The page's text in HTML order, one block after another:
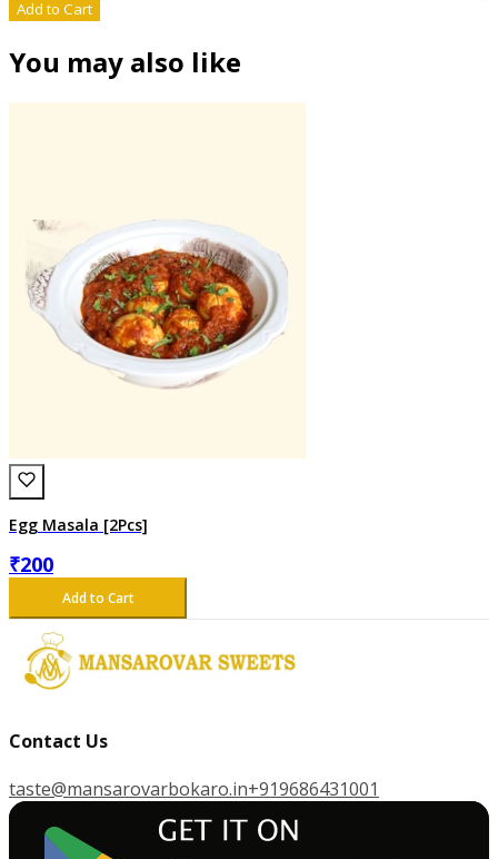
Add to Cart
You may also like
Egg Masala [2Pcs]
₹200
Add to Cart
Contact Us
taste@mansarovarbokaro.in+919686431001
GET IT ON